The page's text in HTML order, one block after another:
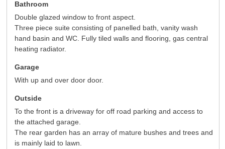
Bathroom
Double glazed window to front aspect.
Three piece suite consisting of panelled bath, vanity wash
hand basin and WC. Fully tiled walls and flooring, gas central
heating radiator.
Garage
With up and over door door.
Outside
To the front is a driveway for off road parking and access to
the attached garage.
The rear garden has an array of mature bushes and trees and
is mainly laid to lawn.